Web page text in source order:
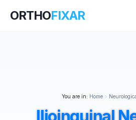
ORTHOFIXAR
You are in: Home >